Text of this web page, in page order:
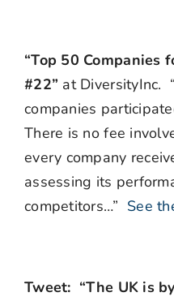
“Top 50 Companies
#22” at DiversityInc.
companies
There is no fee
every company
assessing its
competitors…” See
Tweet: “The UK is